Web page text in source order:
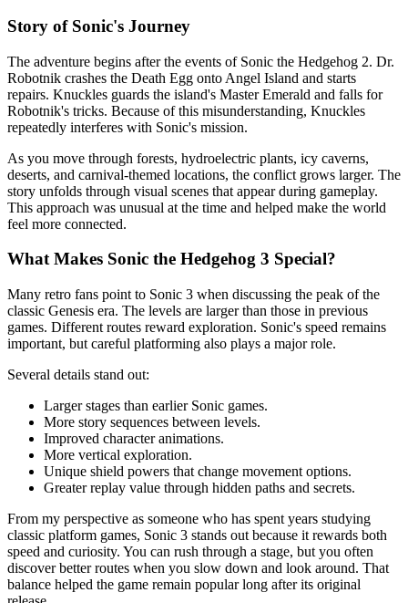
Story of Sonic's Journey
The adventure begins after the events of Sonic the Hedgehog 2. Dr.
Robotnik crashes the Death Egg onto Angel Island and starts
repairs. Knuckles guards the island's Master Emerald and falls for
Robotnik's tricks. Because of this misunderstanding, Knuckles
repeatedly interferes with Sonic's mission.
As you move through forests, hydroelectric plants, icy caverns,
deserts, and carnival-themed locations, the conflict grows larger. The
story unfolds through visual scenes that appear during gameplay.
This approach was unusual at the time and helped make the world
feel more connected.
What Makes Sonic the Hedgehog 3 Special?
Many retro fans point to Sonic 3 when discussing the peak of the
classic Genesis era. The levels are larger than those in previous
games. Different routes reward exploration. Sonic's speed remains
important, but careful platforming also plays a major role.
Several details stand out:
Larger stages than earlier Sonic games.
More story sequences between levels.
Improved character animations.
More vertical exploration.
Unique shield powers that change movement options.
Greater replay value through hidden paths and secrets.
From my perspective as someone who has spent years studying
classic platform games, Sonic 3 stands out because it rewards both
speed and curiosity. You can rush through a stage, but you often
discover better routes when you slow down and look around. That
balance helped the game remain popular long after its original